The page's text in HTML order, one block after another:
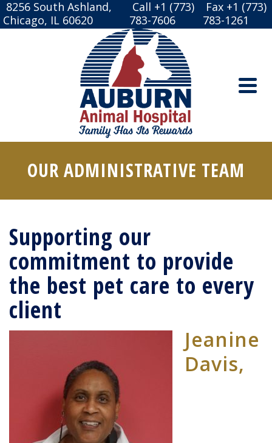
8256 South Ashland,
Chicago, IL 60620
Call +1 (773)
783-7606
Fax +1 (773)
783-1261
OUR ADMINISTRATIVE TEAM
Supporting our
commitment to provide
the best pet care to every
client
Jeanine
Davis,